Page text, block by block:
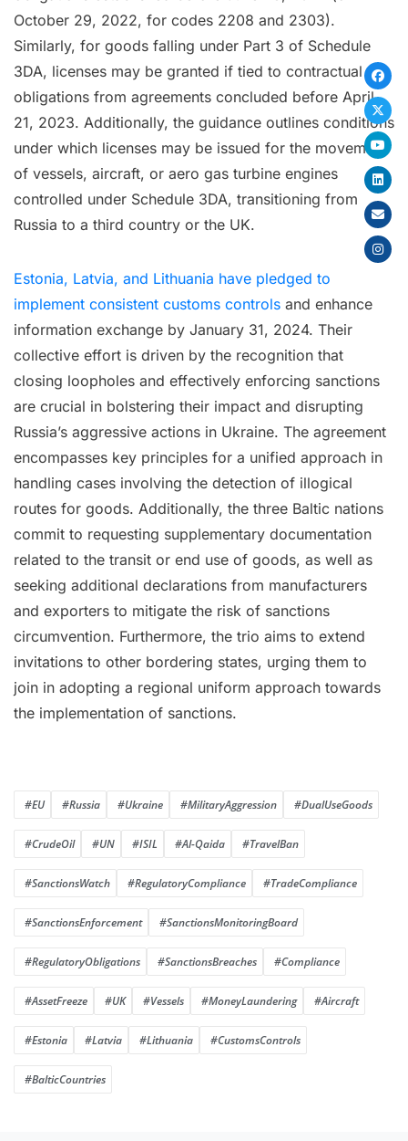
October 29, 2022, for codes 2208 and 2303).
Similarly, for goods falling under Part 3 of Schedule
3DA, licenses may be granted if tied to contractual
obligations from agreements concluded before April
21, 2023. Additionally, the guidance outlines conditions
under which licenses may be issued for the movement
of vessels, aircraft, or aero gas turbine engines
controlled under Schedule 3DA, transitioning from
Russia to a third country or the UK.
Estonia, Latvia, and Lithuania have pledged to
implement consistent customs controls and enhance
information exchange by January 31, 2024. Their
collective effort is driven by the recognition that
closing loopholes and effectively enforcing sanctions
are crucial in bolstering their impact and disrupting
Russia’s aggressive actions in Ukraine. The agreement
encompasses key principles for a unified approach in
handling cases involving the detection of illogical
routes for goods. Additionally, the three Baltic nations
commit to requesting supplementary documentation
related to the transit or end use of goods, as well as
seeking additional declarations from manufacturers
and exporters to mitigate the risk of sanctions
circumvention. Furthermore, the trio aims to extend
invitations to other bordering states, urging them to
join in adopting a regional uniform approach towards
the implementation of sanctions.
#EU #Russia #Ukraine #MilitaryAggression #DualUseGoods
#CrudeOil #UN #ISIL #Al-Qaida #TravelBan
#SanctionsWatch #RegulatoryCompliance #TradeCompliance
#SanctionsEnforcement #SanctionsMonitoringBoard
#RegulatoryObligations #SanctionsBreaches #Compliance
#AssetFreeze #UK #Vessels #MoneyLaundering #Aircraft
#Estonia #Latvia #Lithuania #CustomsControls
#BalticCountries